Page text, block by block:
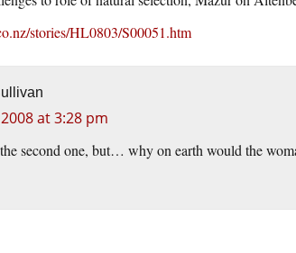
stories/HL0803/S00051.htm
at 3:28 pm
second one, but… why on earth would the